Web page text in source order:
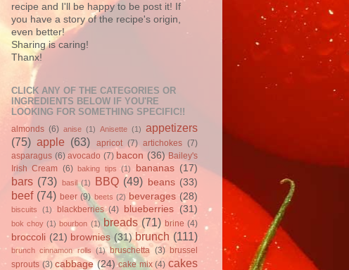
recipe and I'll be happy to be post it! If
you have a story of the recipe's origin,
even better!
Sharing is caring!
Thanx!
CLICK ANY OF THE CATEGORIES OR
INGREDIENTS BELOW IF YOU'RE
LOOKING FOR SOMETHING SPECIFIC!!
almonds (6) anise (1) Anisette (1) appetizers
(75) apple (63) apricot (7) artichokes (7)
asparagus (6) avocado (7) bacon (36) Bailey's
Irish Cream (6) baking tips (1) bananas (17)
bars (73) basil (1) BBQ (49) beans (33)
beef (74) beer (9) beets (2) beverages (28)
biscuits (1) blackberries (4) blueberries (31)
bok choy (1) bourbon (1) breads (71) brine (4)
broccoli (21) brownies (31) brunch (111)
brunch cinnamon rolls (1) bruschetta (3) brussel
sprouts (3) cabbage (24) cake mix (4) cakes